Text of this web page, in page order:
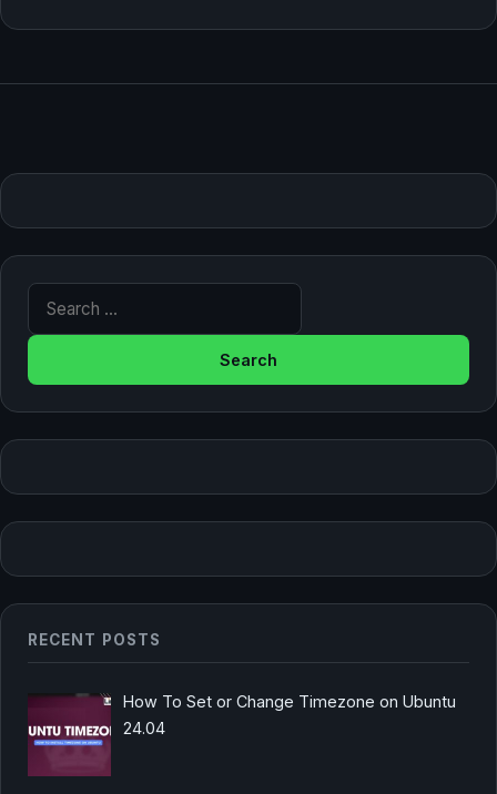
Search for:
RECENT POSTS
How To Set or Change Timezone on Ubuntu
24.04